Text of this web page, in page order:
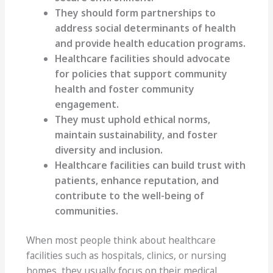
They should form partnerships to
address social determinants of health
and provide health education programs.
Healthcare facilities should advocate
for policies that support community
health and foster community
engagement.
They must uphold ethical norms,
maintain sustainability, and foster
diversity and inclusion.
Healthcare facilities can build trust with
patients, enhance reputation, and
contribute to the well-being of
communities.
When most people think about healthcare
facilities such as hospitals, clinics, or nursing